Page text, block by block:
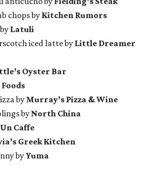
chops by Kitchen Rumors
Latuli
iced latte by Little Dreamer
Oyster Bar
by Murray’s Pizza & Wine
by North China
Un Caffe
Greek Kitchen
by Yuma